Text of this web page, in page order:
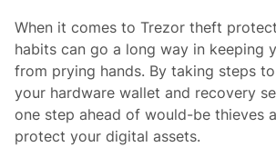
n
When it comes to Trezor theft
habits can go a long way in keeping
from prying hands. By taking steps
your hardware wallet and recovery
one step ahead of would-be thieves
protect your digital assets.